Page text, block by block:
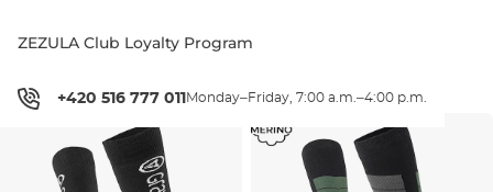
ZEZULA Club Loyalty Program
+420 516 777 011 Monday–Friday, 7:00 a.m.–4:00 p.m.
Discount 21% off
3-6 6-9 3-6 6-9